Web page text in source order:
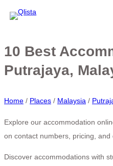
10 Best
Putrajaya,
Home / Places / Malaysia /
Explore our accommodation
on contact numbers, pricing, and
Discover accommodations with